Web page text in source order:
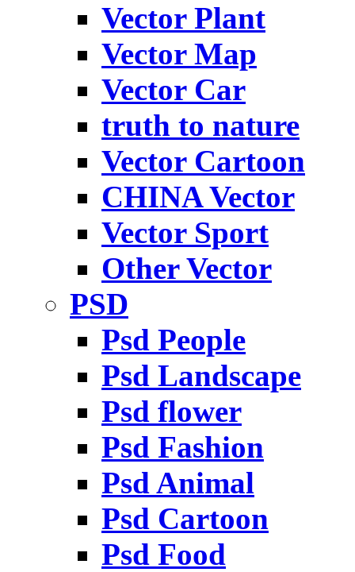
Vector Plant
Vector Map
Vector Car
truth to nature
Vector Cartoon
CHINA Vector
Vector Sport
Other Vector
PSD
Psd People
Psd Landscape
Psd flower
Psd Fashion
Psd Animal
Psd Cartoon
Psd Food